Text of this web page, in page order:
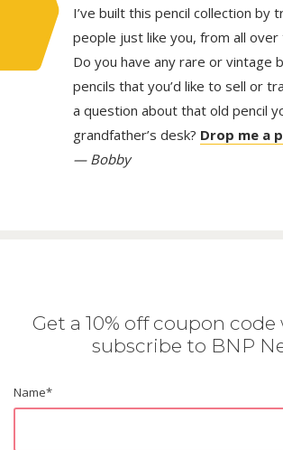
I’ve built this pencil collection by
people just like you, from all over
Do you have any rare or vintage
pencils that you’d like to sell or
a question about that old pencil
grandfather’s desk? Drop me a
— Bobby
Get a 10% off coupon
subscribe to BNP
Name*